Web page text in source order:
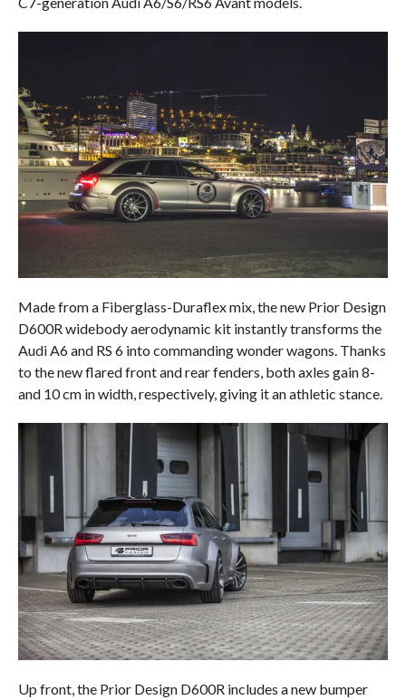
Made from a Fiberglass-Duraflex mix, the new Prior Design
D600R widebody aerodynamic kit instantly transforms the
Audi A6 and RS 6 into commanding wonder wagons. Thanks
to the new flared front and rear fenders, both axles gain 8-
and 10 cm in width, respectively, giving it an athletic stance.
Up front, the Prior Design D600R includes a new bumper